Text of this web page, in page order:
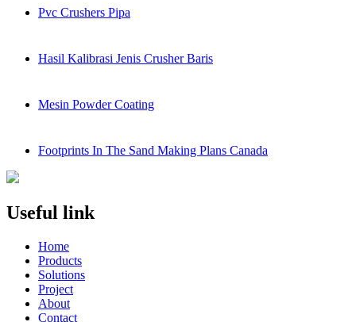
Pvc Crushers Pipa
Hasil Kalibrasi Jenis Crusher Baris
Mesin Powder Coating
Footprints In The Sand Making Plans Canada
Useful link
Home
Products
Solutions
Project
About
Contact